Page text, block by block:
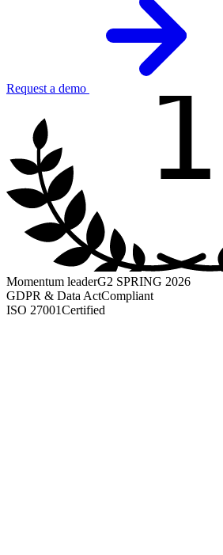
Request a demo 1
Momentum leaderG2 SPRING 2026
GDPR & Data ActCompliant
ISO 27001Certified